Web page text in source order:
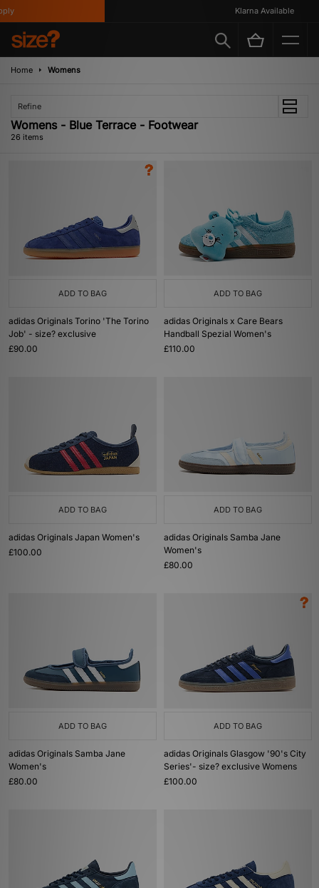
Klarna Available
Home Womens
Refine
Womens - Blue Terrace - Footwear
26 items
ADD TO BAG
adidas Originals Torino 'The Torino
Job' - size? exclusive
£90.00
ADD TO BAG
adidas Originals x Care Bears
Handball Spezial Women's
£110.00
ADD TO BAG
adidas Originals Japan Women's
£100.00
ADD TO BAG
adidas Originals Samba Jane
Women's
£80.00
ADD TO BAG
adidas Originals Samba Jane
Women's
£80.00
ADD TO BAG
adidas Originals Glasgow '90's City
Series'- size? exclusive Womens
£100.00